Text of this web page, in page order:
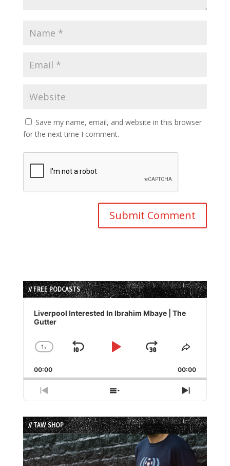
Save my name, email, and website in this browser
for the next time I comment.
// FREE PODCASTS
Audio
Player
Liverpool Interested In Ibrahim Mbaye | The
Gutter
Change
Rate
1x
Skip
Play
Jump
Forward
Share
Episode
00:00 00:00
Previous
Episode
Show
Episodes
List
Next
Episode
// TAW SHOP